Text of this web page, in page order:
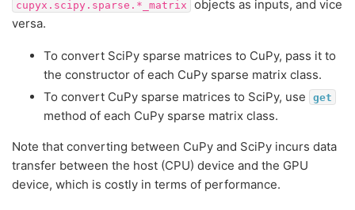
cupyx.scipy.sparse.*_matrix
objects as inputs, and vice
versa.
To convert SciPy sparse matrices to CuPy, pass it to
the constructor of each CuPy sparse matrix class.
To convert CuPy sparse matrices to SciPy, use
get
method of each CuPy sparse matrix class.
Note that converting between CuPy and SciPy incurs data
transfer between the host (CPU) device and the GPU
device, which is costly in terms of performance.